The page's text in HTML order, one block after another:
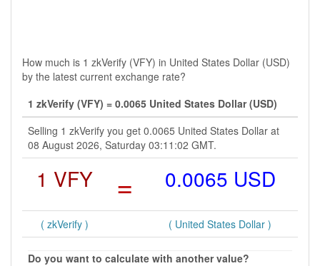
How much is 1 zkVerify (VFY) in United States Dollar (USD)
by the latest current exchange rate?
1 zkVerify (VFY) = 0.0065 United States Dollar (USD)
Selling 1 zkVerify you get 0.0065 United States Dollar at
08 August 2026, Saturday 03:11:02 GMT.
1 VFY = 0.0065 USD
( zkVerify ) ( United States Dollar )
Do you want to calculate with another value?